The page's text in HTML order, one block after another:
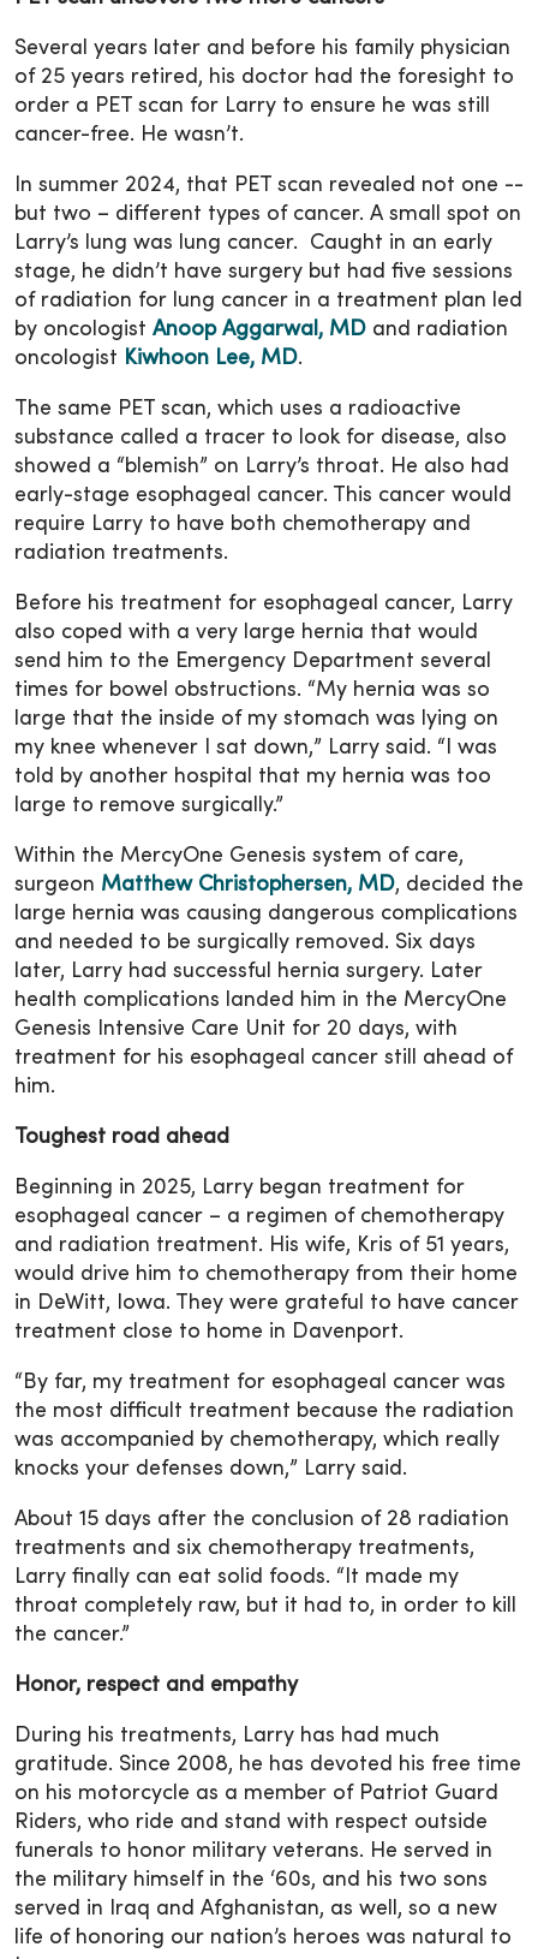
Several years later and before his family physician
of 25 years retired, his doctor had the foresight to
order a PET scan for Larry to ensure he was still
cancer-free. He wasn’t.
In summer 2024, that PET scan revealed not one --
but two – different types of cancer. A small spot on
Larry’s lung was lung cancer. Caught in an early
stage, he didn’t have surgery but had five sessions
of radiation for lung cancer in a treatment plan led
by oncologist Anoop Aggarwal, MD and radiation
oncologist Kiwhoon Lee, MD.
The same PET scan, which uses a radioactive
substance called a tracer to look for disease, also
showed a “blemish” on Larry’s throat. He also had
early-stage esophageal cancer. This cancer would
require Larry to have both chemotherapy and
radiation treatments.
Before his treatment for esophageal cancer, Larry
also coped with a very large hernia that would
send him to the Emergency Department several
times for bowel obstructions. “My hernia was so
large that the inside of my stomach was lying on
my knee whenever I sat down,” Larry said. “I was
told by another hospital that my hernia was too
large to remove surgically.”
Within the MercyOne Genesis system of care,
surgeon Matthew Christophersen, MD, decided the
large hernia was causing dangerous complications
and needed to be surgically removed. Six days
later, Larry had successful hernia surgery. Later
health complications landed him in the MercyOne
Genesis Intensive Care Unit for 20 days, with
treatment for his esophageal cancer still ahead of
him.
Toughest road ahead
Beginning in 2025, Larry began treatment for
esophageal cancer – a regimen of chemotherapy
and radiation treatment. His wife, Kris of 51 years,
would drive him to chemotherapy from their home
in DeWitt, Iowa. They were grateful to have cancer
treatment close to home in Davenport.
“By far, my treatment for esophageal cancer was
the most difficult treatment because the radiation
was accompanied by chemotherapy, which really
knocks your defenses down,” Larry said.
About 15 days after the conclusion of 28 radiation
treatments and six chemotherapy treatments,
Larry finally can eat solid foods. “It made my
throat completely raw, but it had to, in order to kill
the cancer.”
Honor, respect and empathy
During his treatments, Larry has had much
gratitude. Since 2008, he has devoted his free time
on his motorcycle as a member of Patriot Guard
Riders, who ride and stand with respect outside
funerals to honor military veterans. He served in
the military himself in the ‘60s, and his two sons
served in Iraq and Afghanistan, as well, so a new
life of honoring our nation’s heroes was natural to